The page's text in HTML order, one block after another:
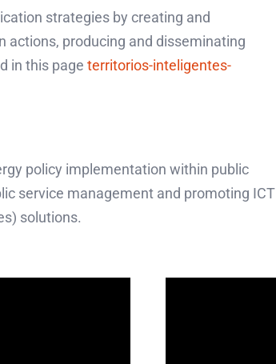
strategies by creating and
actions, producing and disseminating
in this pageterritorios-inteligentes-
policy implementation within public
service management and promoting ICT
solutions.